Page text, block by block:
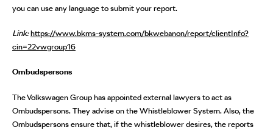
you can use any language to submit your report.
Link:https://www.bkms-system.com/bkwebanon/report/clientInfo?
cin=22vwgroup16
Ombudspersons
The Volkswagen Group has appointed external lawyers to act as
Ombudspersons. They advise on the Whistleblower System. Also, the
Ombudspersons ensure that, if the whistleblower desires, the reports